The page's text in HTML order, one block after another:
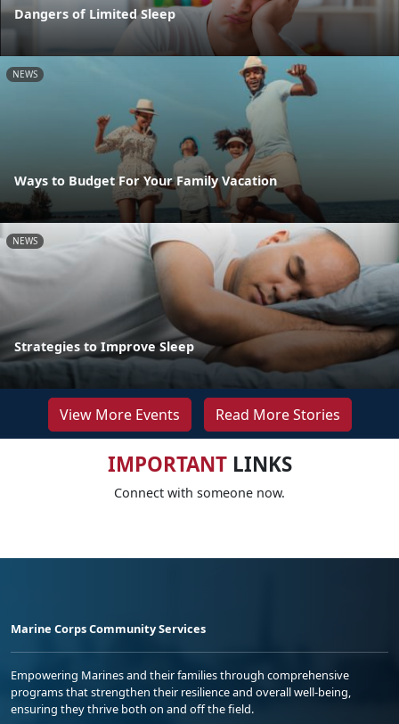
Dangers of Limited Sleep
NEWS
Ways to Budget For Your Family Vacation
NEWS
Strategies to Improve Sleep
View More Events Read More Stories
IMPORTANTLINKS
Connect with someone now.
Marine Corps Community Services
Empowering Marines and their families through comprehensive
programs that strengthen their resilience and overall well-being,
ensuring they thrive both on and off the field.